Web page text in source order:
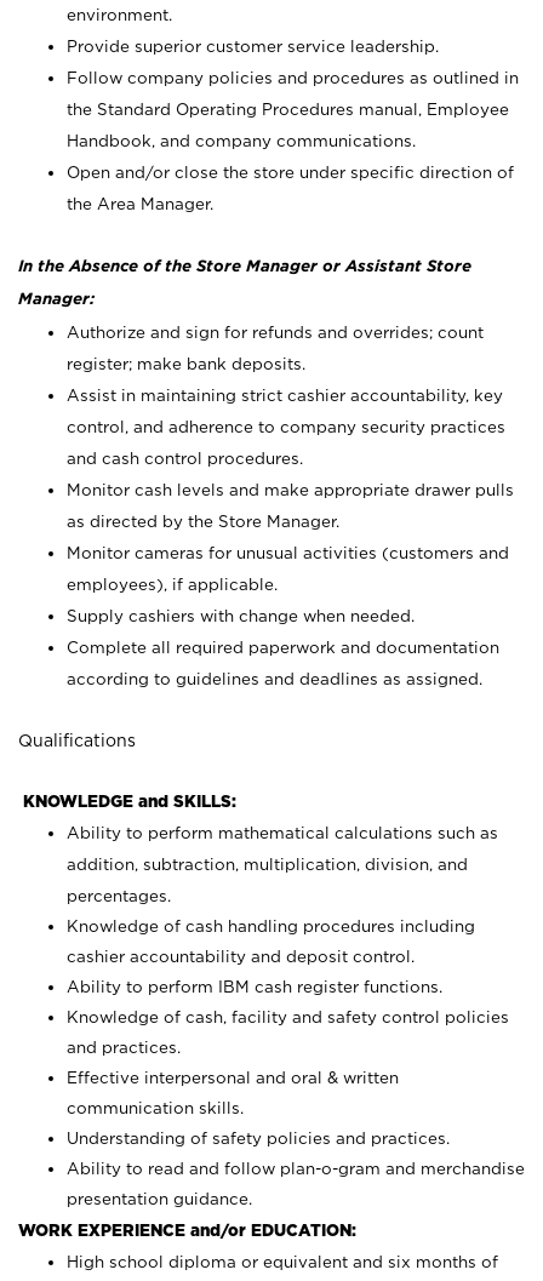
environment.
Provide superior customer service leadership.
Follow company policies and procedures as outlined in
the Standard Operating Procedures manual, Employee
Handbook, and company communications.
Open and/or close the store under specific direction of
the Area Manager.
In the Absence of the Store Manager or Assistant Store
Manager:
Authorize and sign for refunds and overrides; count
register; make bank deposits.
Assist in maintaining strict cashier accountability, key
control, and adherence to company security practices
and cash control procedures.
Monitor cash levels and make appropriate drawer pulls
as directed by the Store Manager.
Monitor cameras for unusual activities (customers and
employees), if applicable.
Supply cashiers with change when needed.
Complete all required paperwork and documentation
according to guidelines and deadlines as assigned.
Qualifications
KNOWLEDGE and SKILLS:
Ability to perform mathematical calculations such as
addition, subtraction, multiplication, division, and
percentages.
Knowledge of cash handling procedures including
cashier accountability and deposit control.
Ability to perform IBM cash register functions.
Knowledge of cash, facility and safety control policies
and practices.
Effective interpersonal and oral & written
communication skills.
Understanding of safety policies and practices.
Ability to read and follow plan-o-gram and merchandise
presentation guidance.
WORK EXPERIENCE and/or EDUCATION:
High school diploma or equivalent and six months of